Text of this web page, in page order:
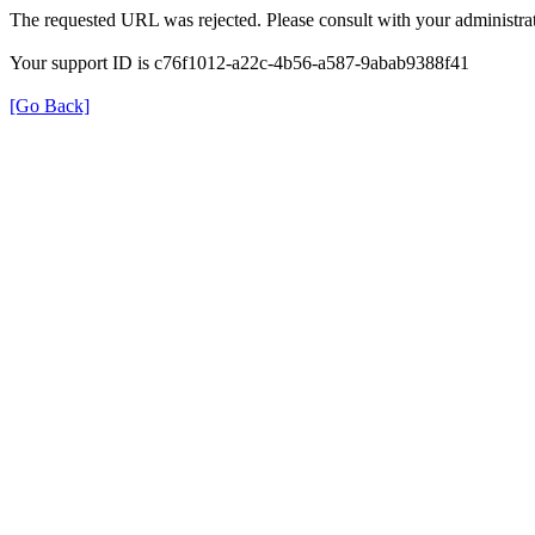
The requested URL was rejected. Please consult with your
Your support ID is c76f1012-a22c-4b56-a587-9abab9388f41
[Go Back]